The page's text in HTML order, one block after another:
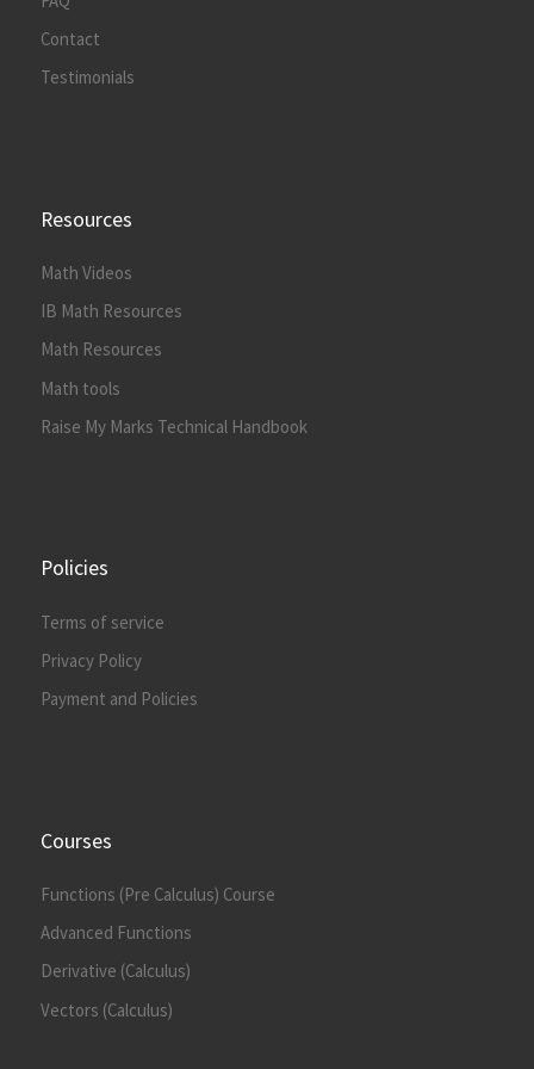
Contact
Testimonials
Resources
Math Videos
IB Math Resources
Math Resources
Math tools
Raise My Marks Technical Handbook
Policies
Terms of service
Privacy Policy
Payment and Policies
Courses
Functions (Pre Calculus) Course
Advanced Functions
Derivative (Calculus)
Vectors (Calculus)